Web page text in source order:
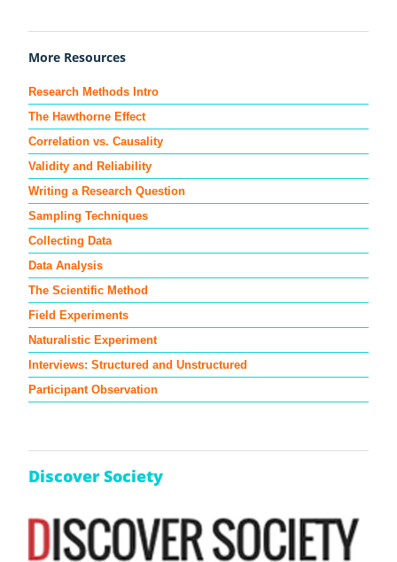
More Resources
Research Methods Intro
The Hawthorne Effect
Correlation vs. Causality
Validity and Reliability
Writing a Research Question
Sampling Techniques
Collecting Data
Data Analysis
The Scientific Method
Field Experiments
Naturalistic Experiment
Interviews: Structured and Unstructured
Participant Observation
Discover Society